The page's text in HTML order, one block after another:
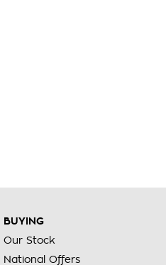
BUYING
Our Stock
National Offers